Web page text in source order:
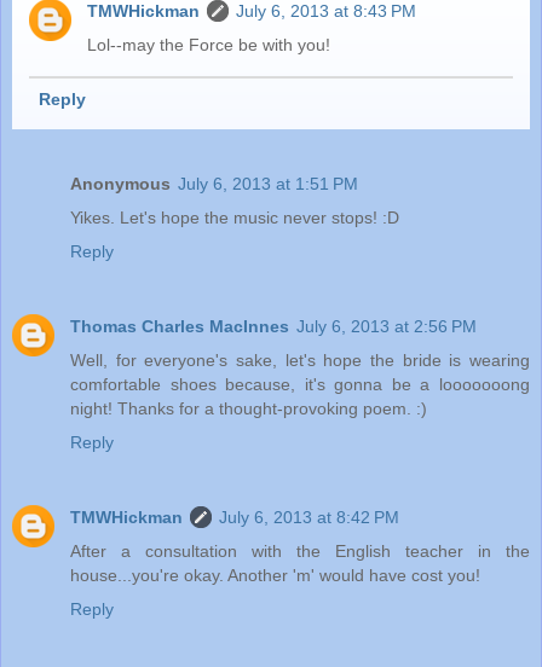
TMWHickman
July 6, 2013 at 8:43 PM
Lol--may the Force be with you!
Reply
Anonymous July 6, 2013 at 1:51 PM
Yikes. Let's hope the music never stops! :D
Reply
Thomas Charles MacInnes July 6, 2013 at 2:56 PM
Well, for everyone's sake, let's hope the bride is wearing
comfortable shoes because, it's gonna be a looooooong
night! Thanks for a thought-provoking poem. :)
Reply
TMWHickman
July 6, 2013 at 8:42 PM
After a consultation with the English teacher in the
house...you're okay. Another 'm' would have cost you!
Reply